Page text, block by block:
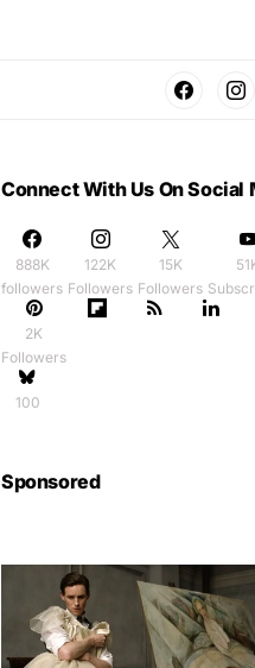
Connect With Us On Social
888K
followers
122K
Followers
15K
Followers
2K
Followers
100
Sponsored